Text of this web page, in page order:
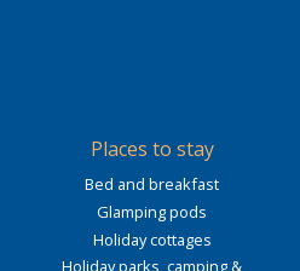
Places to stay
Bed and breakfast
Glamping pods
Holiday cottages
Holiday parks, camping &